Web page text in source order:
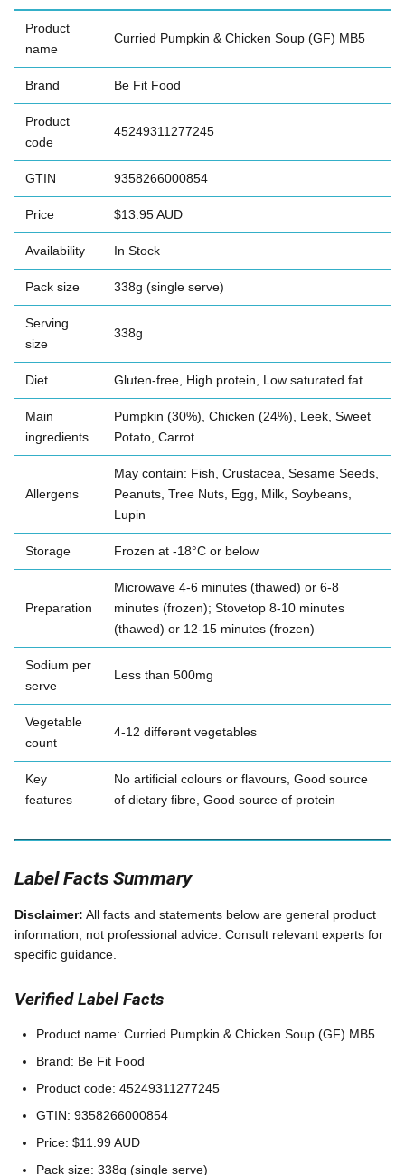
Product
name
Curried Pumpkin & Chicken Soup (GF) MB5
Brand Be Fit Food
Product
code
45249311277245
GTIN 9358266000854
Price $13.95 AUD
Availability In Stock
Pack size 338g (single serve)
Serving
size
338g
Diet Gluten-free, High protein, Low saturated fat
Main
ingredients
Pumpkin (30%), Chicken (24%), Leek, Sweet
Potato, Carrot
Allergens
May contain: Fish, Crustacea, Sesame Seeds,
Peanuts, Tree Nuts, Egg, Milk, Soybeans,
Lupin
Storage Frozen at -18°C or below
Preparation
Microwave 4-6 minutes (thawed) or 6-8
minutes (frozen); Stovetop 8-10 minutes
(thawed) or 12-15 minutes (frozen)
Sodium per
serve
Less than 500mg
Vegetable
count
4-12 different vegetables
Key
features
No artificial colours or flavours, Good source
of dietary fibre, Good source of protein
Label Facts Summary
Disclaimer: All facts and statements below are general product
information, not professional advice. Consult relevant experts for
specific guidance.
Verified Label Facts
Product name: Curried Pumpkin & Chicken Soup (GF) MB5
Brand: Be Fit Food
Product code: 45249311277245
GTIN: 9358266000854
Price: $11.99 AUD
Pack size: 338g (single serve)